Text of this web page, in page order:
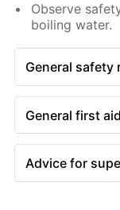
Observe
boiling water.
General safety
General first
Advice for